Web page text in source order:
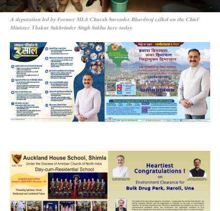
A deputation led by Former MLA Churah Surender Bhardwaj called on the Chief
Minister Thakur Sukhvinder Singh Sukhu here today.